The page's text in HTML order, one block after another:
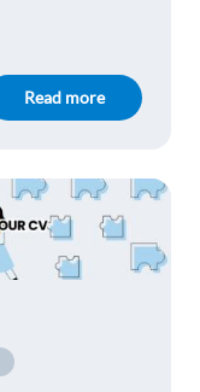
Read more